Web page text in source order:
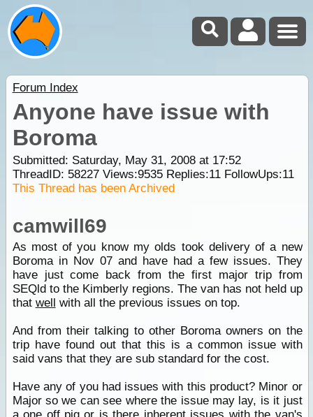
Forum Index
Anyone have issue with
Boroma
Submitted: Saturday, May 31, 2008 at 17:52
ThreadID: 58227Views:9535Replies:11FollowUps:11
This Thread has been Archived
camwill69
As most of you know my olds took delivery of a new
Boroma in Nov 07 and have had a few issues. They
have just come back from the first major trip from
SEQld to the Kimberly regions. The van has not held up
that well with all the previous issues on top.
And from their talking to other Boroma owners on the
trip have found out that this is a common issue with
said vans that they are sub standard for the cost.
Have any of you had issues with this product? Minor or
Major so we can see where the issue may lay, is it just